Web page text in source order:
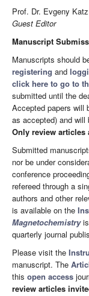
Prof. Dr. Evgeny Katz
Guest Editor
Manuscript
Manuscripts should
registering and
click here to go to
submitted until the
Accepted papers will
as accepted) and
Only review
Submitted
nor be under
conference
refereed through a
authors and other
is available on the
Magnetochemistryis
quarterly journal
Please visit the
manuscript. The
this open access
review articles